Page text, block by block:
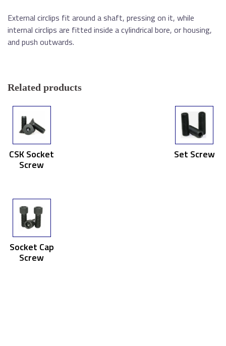
External circlips fit around a shaft, pressing on it, while
internal circlips are fitted inside a cylindrical bore, or housing,
and push outwards.
Related products
CSK Socket
Screw
Set Screw
Socket Cap
Screw